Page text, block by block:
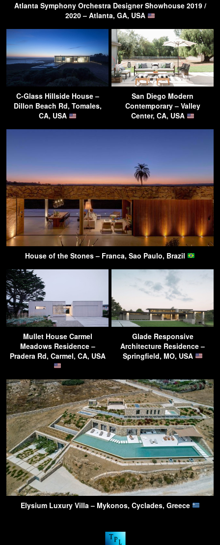
Atlanta Symphony Orchestra Designer Showhouse 2019 /
2020 – Atlanta, GA, USA
C-Glass Hillside House –
Dillon Beach Rd, Tomales,
CA, USA
San Diego Modern
Contemporary – Valley
Center, CA, USA
House of the Stones – Franca, Sao Paulo, Brazil
Mullet House Carmel
Meadows Residence –
Pradera Rd, Carmel, CA, USA
Glade Responsive
Architecture Residence –
Springfield, MO, USA
Elysium Luxury Villa – Mykonos, Cyclades, Greece